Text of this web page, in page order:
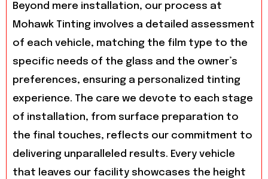
Beyond mere installation, our process at
Mohawk Tinting involves a detailed assessment
of each vehicle, matching the film type to the
specific needs of the glass and the owner’s
preferences, ensuring a personalized tinting
experience. The care we devote to each stage
of installation, from surface preparation to
the final touches, reflects our commitment to
delivering unparalleled results. Every vehicle
that leaves our facility showcases the height